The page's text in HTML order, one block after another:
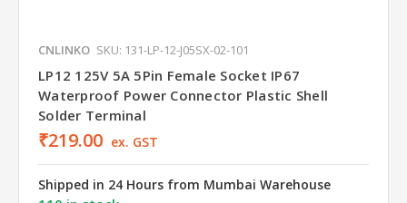
CNLINKO SKU: 131-LP-12-J05SX-02-101
LP12 125V 5A 5Pin Female Socket IP67
Waterproof Power Connector Plastic Shell
Solder Terminal
₹219.00 ex. GST
Shipped in 24 Hours from Mumbai Warehouse